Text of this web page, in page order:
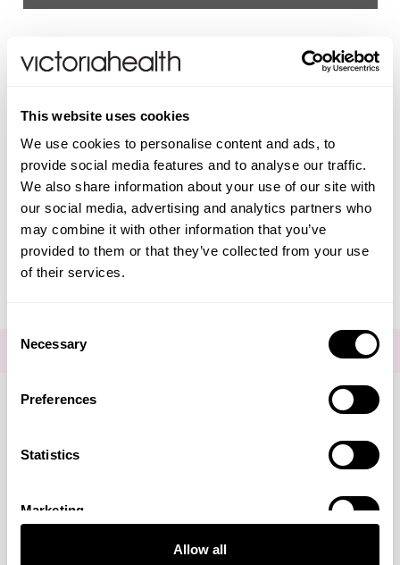
This website uses cookies
We use cookies to personalise content and ads, to
provide social media features and to analyse our traffic.
We also share information about your use of our site with
our social media, advertising and analytics partners who
may combine it with other information that you’ve
provided to them or that they’ve collected from your use
of their services.
Selection
Necessary
Preferences
Statistics
Marketing
Allow all
Health please register below
Create Account
FOR THE LATEST NEWS AND OFFERS SIGN UP HERE
Visa
Mastercard
Discover
American Express
PayPal
GooglePay
PayPal Credit